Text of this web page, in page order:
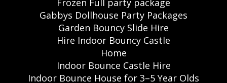
Frozen Full party package
Gabbys Dollhouse Party Packages
Garden Bouncy Slide Hire
Hire Indoor Bouncy Castle
Home
Indoor Bounce Castle Hire
Indoor Bounce House for 3–5 Year Olds